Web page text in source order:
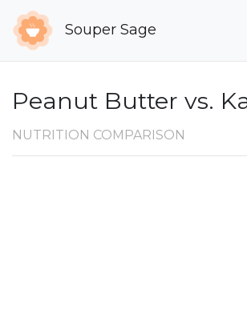
Souper Sage
Peanut Butter vs.
NUTRITION COMPARISON